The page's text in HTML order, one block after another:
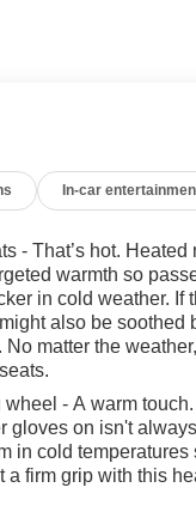
In-car
- That’s hot. Heated
warmth so
in cold weather. If
also be soothed
matter the
wheel - A warm
gloves on isn't
in cold temperatures
a firm grip with this